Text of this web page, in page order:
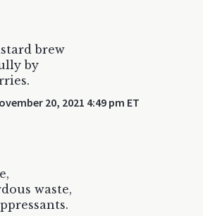
brew
by
20, 2021 4:49 pm ET
waste,